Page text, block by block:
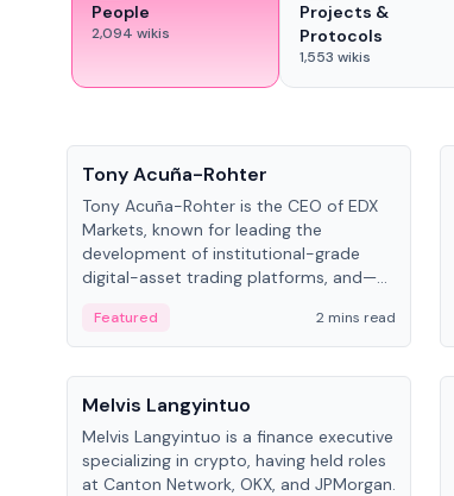
People
2,094 wikis
Projects &
Protocols
1,553 wikis
Tony Acuña-Rohter
Tony Acuña-Rohter is the CEO of EDX
Markets, known for leading the
development of institutional-grade
digital-asset trading platforms, and—
Digital—he emphasizes integrating
crypto markets with traditional finance.
Featured 2 mins read
People
Melvis Langyintuo
Melvis Langyintuo is a finance executive
specializing in crypto, having held roles
at Canton Network, OKX, and JPMorgan.